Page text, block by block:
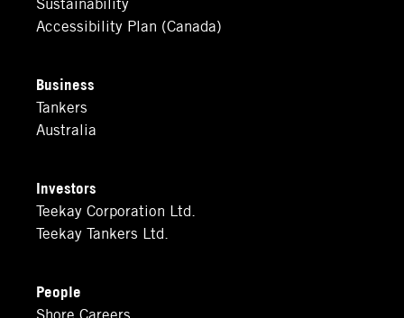
Sustainability
Accessibility Plan (Canada)
Business
Tankers
Australia
Investors
Teekay Corporation Ltd.
Teekay Tankers Ltd.
People
Shore Careers